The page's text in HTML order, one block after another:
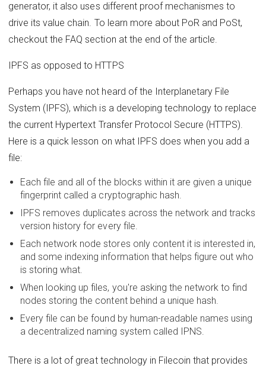
generator, it also uses different proof mechanismes to
drive its value chain. To learn more about PoR and PoSt,
checkout the FAQ section at the end of the article.
IPFS as opposed to HTTPS
Perhaps you have not heard of the Interplanetary File
System (IPFS), which is a developing technology to replace
the current Hypertext Transfer Protocol Secure (HTTPS).
Here is a quick lesson on what IPFS does when you add a
file:
Each file and all of the blocks within it are given a unique
fingerprint called a cryptographic hash.
IPFS removes duplicates across the network and tracks
version history for every file.
Each network node stores only content it is interested in,
and some indexing information that helps figure out who
is storing what.
When looking up files, you're asking the network to find
nodes storing the content behind a unique hash.
Every file can be found by human-readable names using
a decentralized naming system called IPNS.
There is a lot of great technology in Filecoin that provides